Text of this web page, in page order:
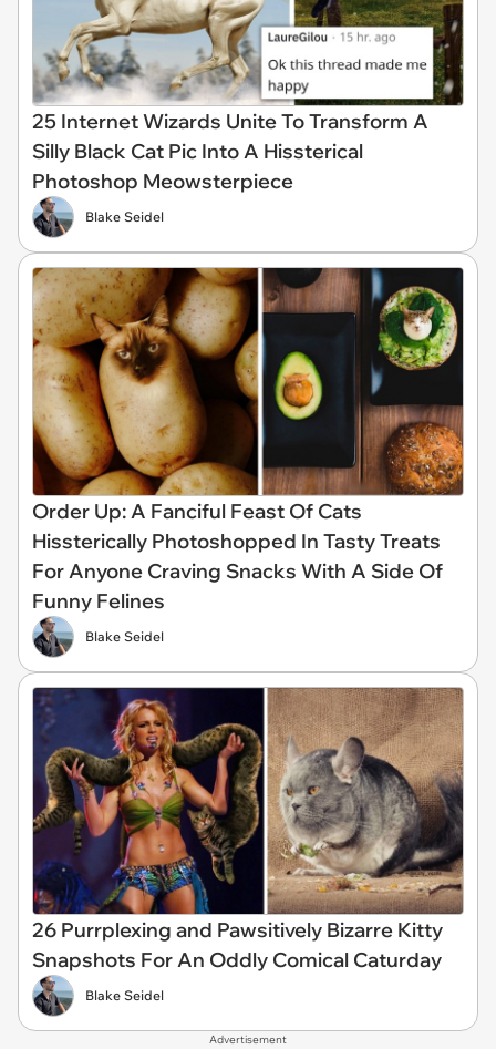
25 Internet Wizards Unite To Transform A
Silly Black Cat Pic Into A Hissterical
Photoshop Meowsterpiece
Blake Seidel
Order Up: A Fanciful Feast Of Cats
Hissterically Photoshopped In Tasty Treats
For Anyone Craving Snacks With A Side Of
Funny Felines
Blake Seidel
26 Purrplexing and Pawsitively Bizarre Kitty
Snapshots For An Oddly Comical Caturday
Blake Seidel
Advertisement